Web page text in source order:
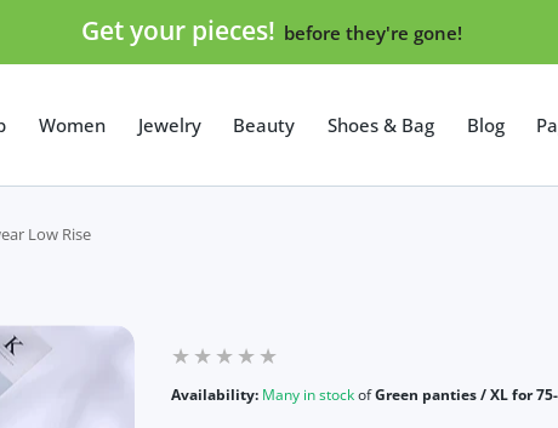
Get your pieces! before they're gone!
Women Jewelry Beauty Shoes & Bag Blog
Low Rise
Availability: Many in stockofGreen panties / XL for